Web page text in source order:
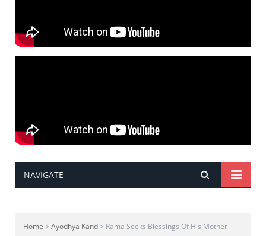
NAVIGATE
Home > Ayodhya Kand> Rama Seeks Blessings Of His Mother